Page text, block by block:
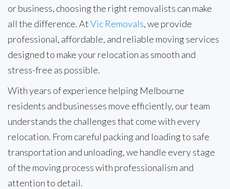
or business, choosing the right removalists can make
all the difference. AtVic Removals, we provide
professional, affordable, and reliable moving services
designed to make your relocation as smooth and
stress-free as possible.
With years of experience helping Melbourne
residents and businesses move efficiently, our team
understands the challenges that come with every
relocation. From careful packing and loading to safe
transportation and unloading, we handle every stage
of the moving process with professionalism and
attention to detail.